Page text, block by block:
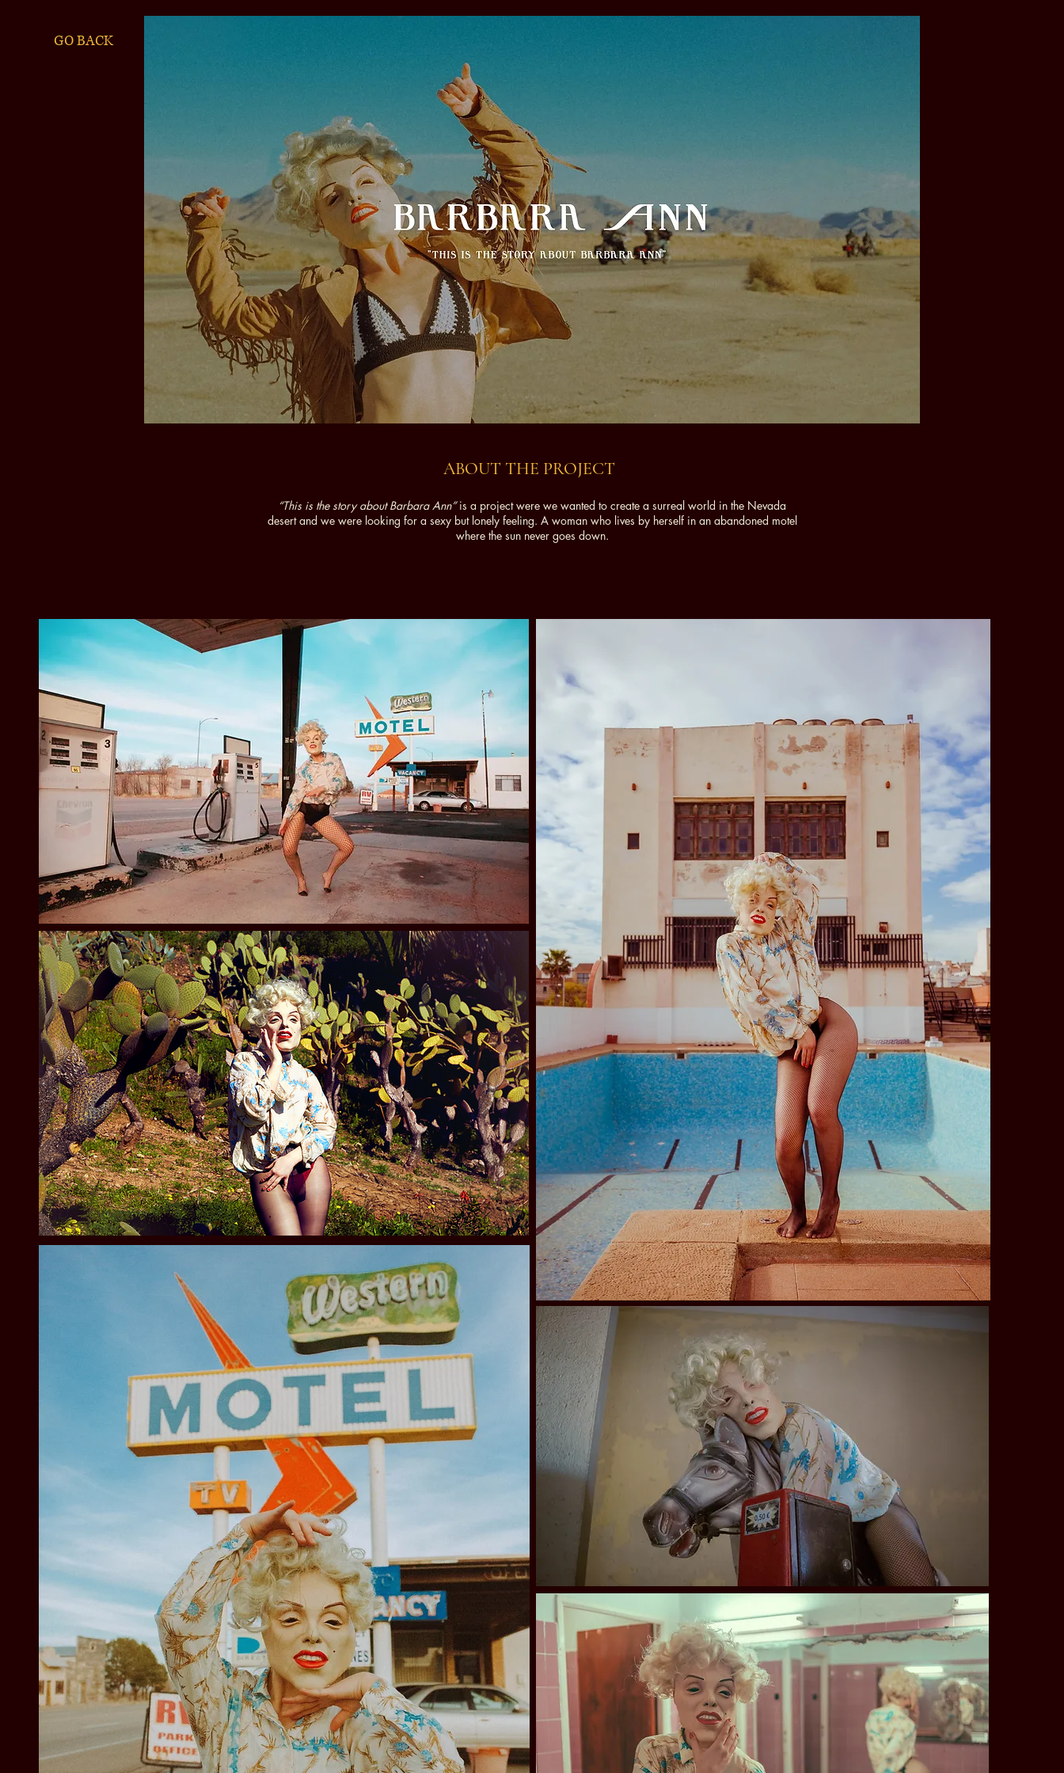
GO BACK
ABOUT THE PROJECT
“This is the story about Barbara Ann”is a project were we wanted to create a surreal world in the Nevada
desert and we were looking for a sexy but lonely feeling. A woman who lives by herself in an abandoned motel
where the sun never goes down.